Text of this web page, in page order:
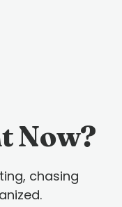
Now?
chasing